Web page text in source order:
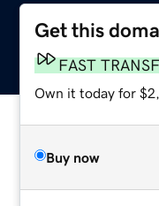
Get this
FAST
Own it today for
Buy now